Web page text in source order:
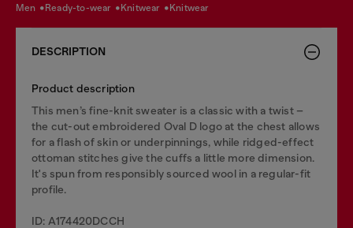
men ready-to-wear knitwear knitwear
DESCRIPTION
Product description
This men’s fine-knit sweater is a classic with a twist –
the cut-out embroidered Oval D logo at the chest allows
for a flash of skin or underpinnings, while ridged-effect
ottoman stitches give the cuffs a little more dimension.
It's spun from responsibly sourced wool in a regular-fit
profile.
ID: A174420DCCH